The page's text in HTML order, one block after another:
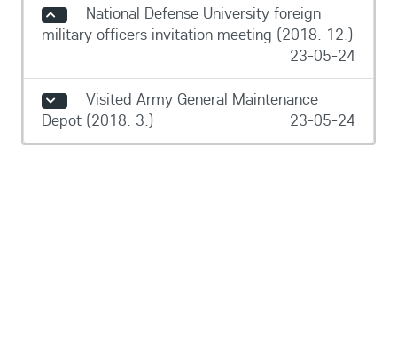
National Defense University foreign
military officers invitation meeting (2018. 12.)
23-05-24
Visited Army General Maintenance
Depot (2018. 3.)
23-05-24